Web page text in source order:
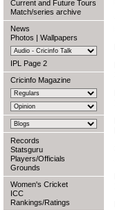
Current and Future Tours
Match/series archive
News
Photos | Wallpapers
IPL Page 2
Cricinfo Magazine
Records
Statsguru
Players/Officials
Grounds
Women's Cricket
ICC
Rankings/Ratings